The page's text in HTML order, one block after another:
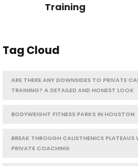
Training
Tag Cloud
ARE THERE ANY DOWNSIDES TO PRIVATE
TRAINING? A DETAILED AND HONEST LOOK
BODYWEIGHT FITNESS PARKS IN HOUSTON
BREAK THROUGH CALISTHENICS PLATEAUS
PRIVATE COACHING